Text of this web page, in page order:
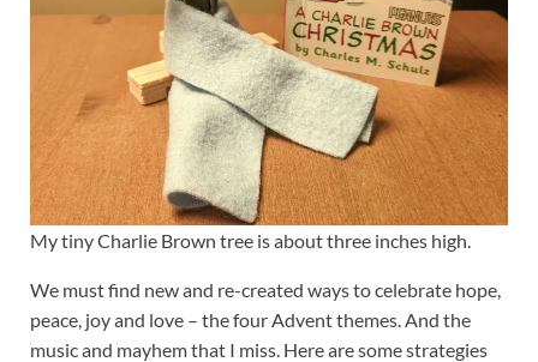
My tiny Charlie Brown tree is about three inches high.
We must find new and re-created ways to celebrate hope,
peace, joy and love – the four Advent themes. And the
music and mayhem that I miss. Here are some strategies